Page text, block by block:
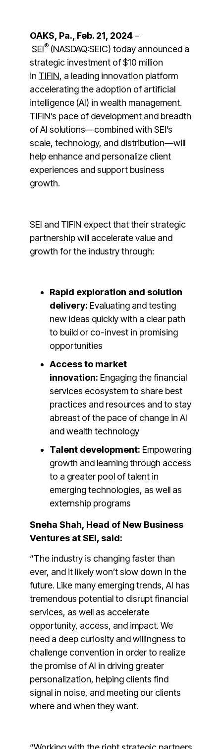
OAKS, Pa., Feb. 21, 2024–
SEI® (NASDAQ:SEIC) today announced a
strategic investment of $10 million
in TIFIN, a leading innovation platform
accelerating the adoption of artificial
intelligence (AI) in wealth management.
TIFIN’s pace of development and breadth
of AI solutions—combined with SEI’s
scale, technology, and distribution—will
help enhance and personalize client
experiences and support business
growth.
SEI and TIFIN expect that their strategic
partnership will accelerate value and
growth for the industry through:
Rapid exploration and solution
delivery: Evaluating and testing
new ideas quickly with a clear path
to build or co-invest in promising
opportunities
Access to market
innovation: Engaging the financial
services ecosystem to share best
practices and resources and to stay
abreast of the pace of change in AI
and wealth technology
Talent development: Empowering
growth and learning through access
to a greater pool of talent in
emerging technologies, as well as
externship programs
Sneha Shah, Head of New Business
Ventures at SEI, said:
“The industry is changing faster than
ever, and it likely won’t slow down in the
future. Like many emerging trends, AI has
tremendous potential to disrupt financial
services, as well as accelerate
opportunity, access, and impact. We
need a deep curiosity and willingness to
challenge convention in order to realize
the promise of AI in driving greater
personalization, helping clients find
signal in noise, and meeting our clients
where and when they want.